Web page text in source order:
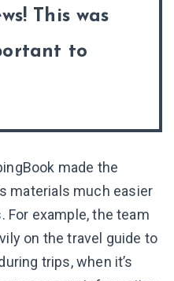
This was
to
made the
materials much easier
For example, the team
on the travel guide to
trips, when it’s